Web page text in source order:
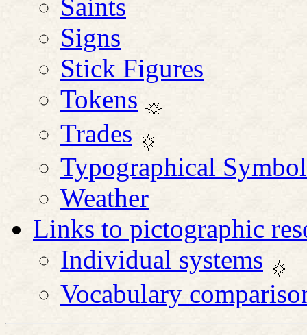
Saints
Signs
Stick Figures
Tokens
Trades
Typographical
Weather
Links to pictographic
Individual systems
Vocabulary